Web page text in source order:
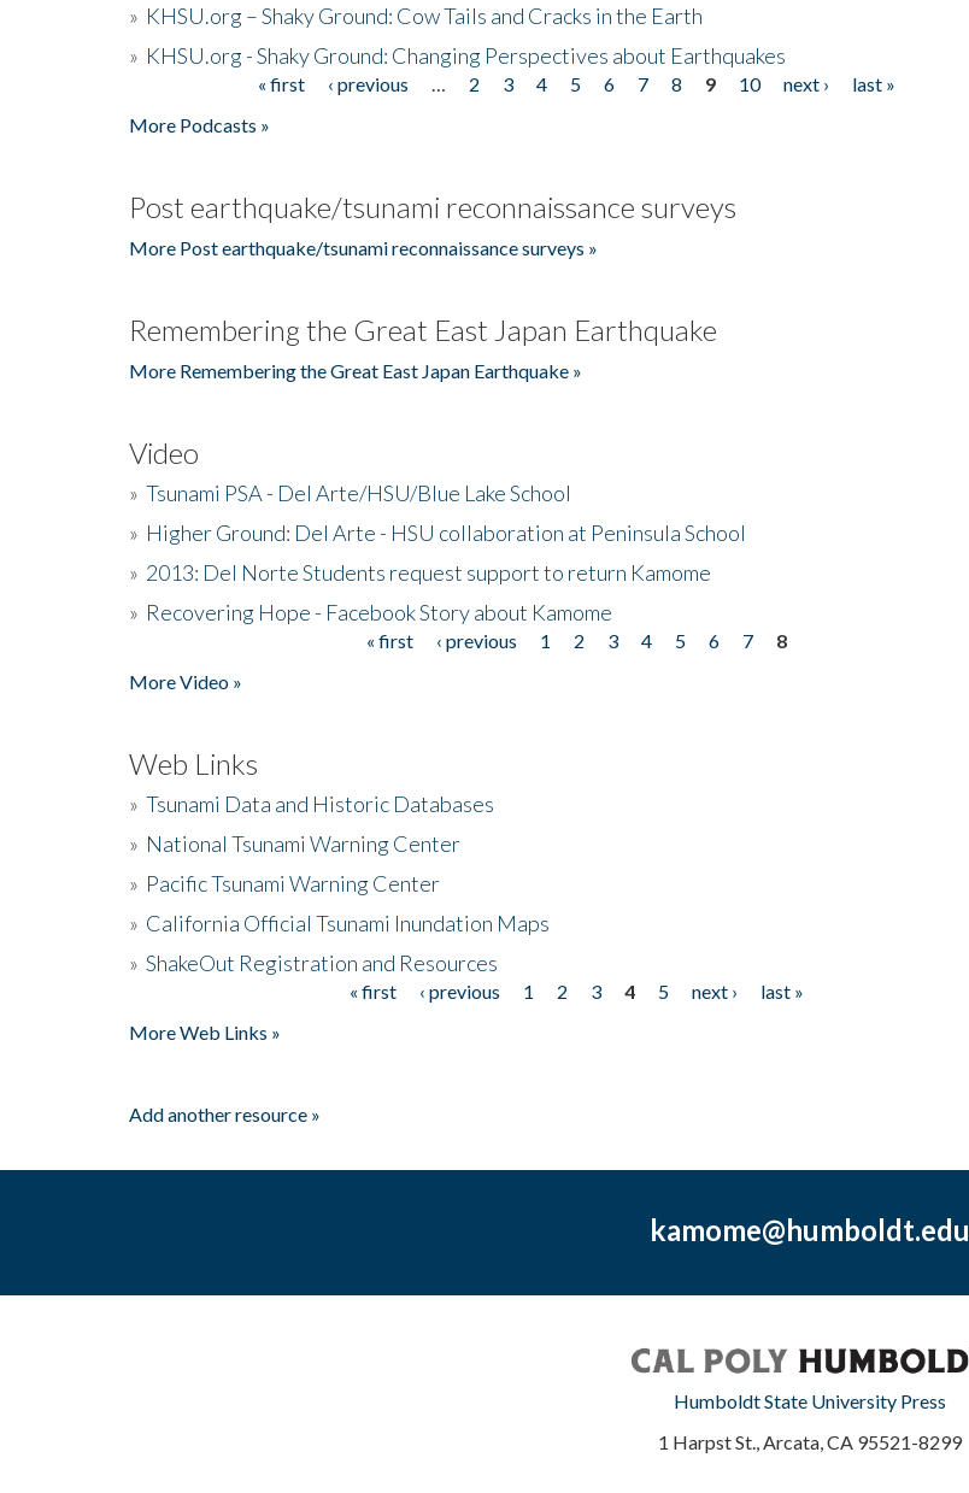
» KHSU.org – Shaky Ground: Cow Tails and Cracks in the Earth
» KHSU.org - Shaky Ground: Changing Perspectives about Earthquakes
« first ‹ previous 2 3 4 5 6 7 8 9 10 next ›
last »
More Podcasts »
Post earthquake/tsunami reconnaissance surveys
More Post earthquake/tsunami reconnaissance surveys »
Remembering the Great East Japan Earthquake
More Remembering the Great East Japan Earthquake »
Video
» Tsunami PSA - Del Arte/HSU/Blue Lake School
» Higher Ground: Del Arte - HSU collaboration at Peninsula School
» 2013: Del Norte Students request support to return Kamome
» Recovering Hope - Facebook Story about Kamome
« first ‹ previous 1 2 3 4 5 6 7
8
More Video »
Web Links
» Tsunami Data and Historic Databases
» National Tsunami Warning Center
» Pacific Tsunami Warning Center
» California Official Tsunami Inundation Maps
» ShakeOut Registration and Resources
« first ‹ previous 1 2 3 4 5 next ›
last »
More Web Links »
Add another resource »
kamome@humboldt.edu
Humboldt State University Press
1 Harpst St., Arcata, CA 95521-8299